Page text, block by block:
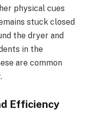
physical cues
stuck closed
the dryer and
in the
are common
Efficiency